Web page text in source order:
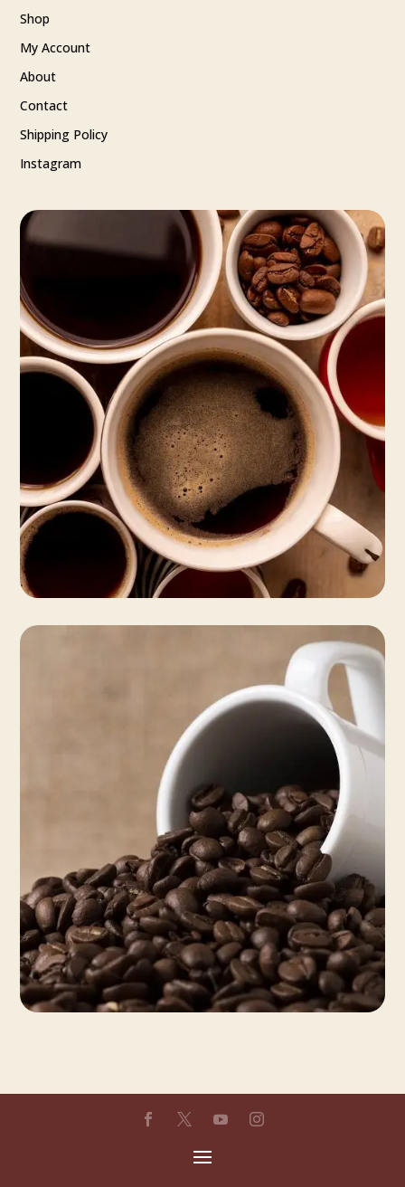
Shop
My Account
About
Contact
Shipping Policy
Instagram